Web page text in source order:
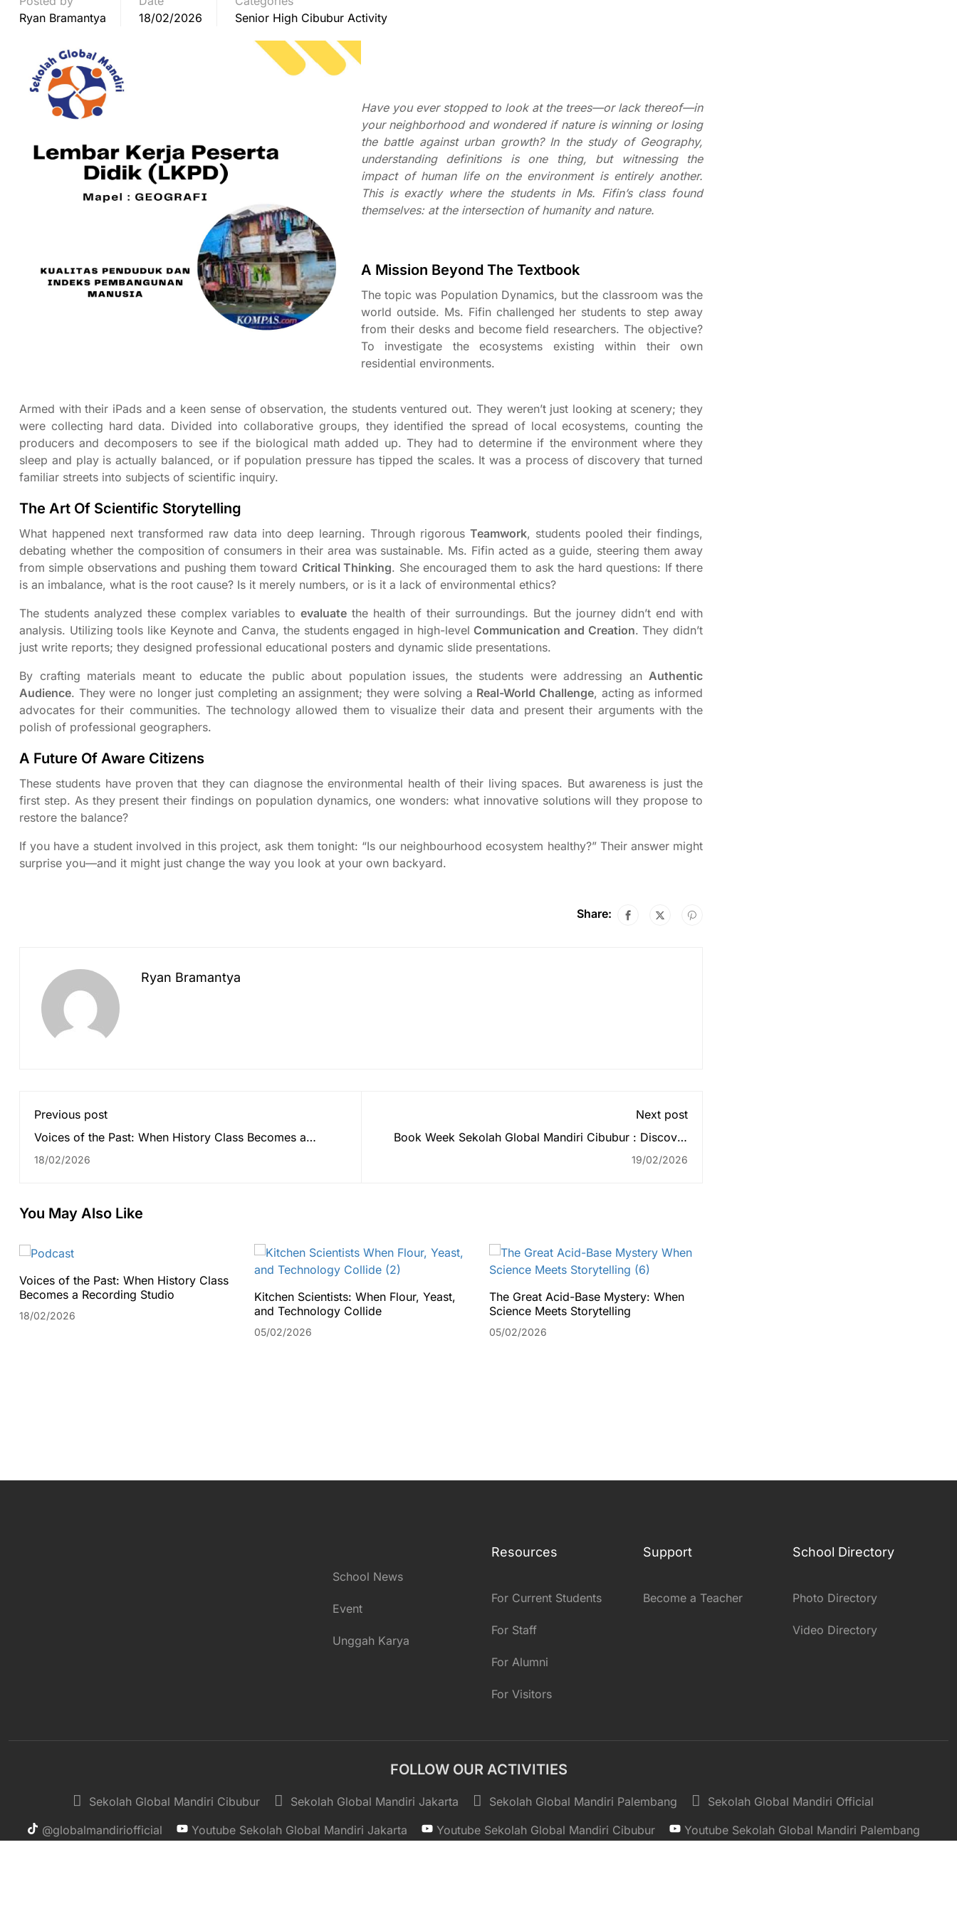
Ryan Bramantya
18/02/2026
Senior High Cibubur Activity
Have you ever stopped to look at the trees—or lack thereof—in
your neighborhood and wondered if nature is winning or losing
the battle against urban growth? In the study of Geography,
understanding definitions is one thing, but witnessing the
impact of human life on the environment is entirely another.
This is exactly where the students in Ms. Fifin’s class found
themselves: at the intersection of humanity and nature.
A Mission Beyond The Textbook
The topic was Population Dynamics, but the classroom was the
world outside. Ms. Fifin challenged her students to step away
from their desks and become field researchers. The objective?
To investigate the ecosystems existing within their own
residential environments.
Armed with their iPads and a keen sense of observation, the students ventured out. They weren’t just looking at scenery; they
were collecting hard data. Divided into collaborative groups, they identified the spread of local ecosystems, counting the
producers and decomposers to see if the biological math added up. They had to determine if the environment where they
sleep and play is actually balanced, or if population pressure has tipped the scales. It was a process of discovery that turned
familiar streets into subjects of scientific inquiry.
The Art Of Scientific Storytelling
What happened next transformed raw data into deep learning. Through rigorous Teamwork, students pooled their findings,
debating whether the composition of consumers in their area was sustainable. Ms. Fifin acted as a guide, steering them away
from simple observations and pushing them toward Critical Thinking. She encouraged them to ask the hard questions: If there
is an imbalance, what is the root cause? Is it merely numbers, or is it a lack of environmental ethics?
The students analyzed these complex variables toevaluate the health of their surroundings. But the journey didn’t end with
analysis. Utilizing tools like Keynote and Canva, the students engaged in high-levelCommunication and Creation. They didn’t
just write reports; they designed professional educational posters and dynamic slide presentations.
By crafting materials meant to educate the public about population issues, the students were addressing an Authentic
Audience. They were no longer just completing an assignment; they were solving a Real-World Challenge, acting as informed
advocates for their communities. The technology allowed them to visualize their data and present their arguments with the
polish of professional geographers.
A Future Of Aware Citizens
These students have proven that they can diagnose the environmental health of their living spaces. But awareness is just the
first step. As they present their findings on population dynamics, one wonders: what innovative solutions will they propose to
restore the balance?
If you have a student involved in this project, ask them tonight: “Is our neighbourhood ecosystem healthy?” Their answer might
surprise you—and it might just change the way you look at your own backyard.
Share:
Ryan Bramantya
Previous post
Voices of the Past: When History Class Becomes a
18/02/2026
Next post
Book Week Sekolah Global Mandiri Cibubur : Discover
19/02/2026
You May Also Like
Voices of the Past: When History Class
Becomes a Recording Studio
18/02/2026
Kitchen Scientists: When Flour, Yeast,
and Technology Collide
05/02/2026
The Great Acid-Base Mystery: When
Science Meets Storytelling
05/02/2026
School News
Event
Unggah Karya
Resources
For Current Students
For Staff
For Alumni
For Visitors
Support
Become a Teacher
School Directory
Photo Directory
Video Directory
FOLLOW OUR ACTIVITIES
Sekolah Global Mandiri Cibubur Sekolah Global Mandiri Jakarta Sekolah Global Mandiri Palembang
Sekolah Global Mandiri Official
@globalmandiriofficial
Youtube Sekolah Global Mandiri Jakarta Youtube Sekolah Global Mandiri Cibubur Youtube Sekolah Global Mandiri Palembang